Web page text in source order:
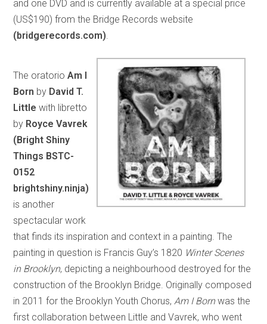
and one DVD and is currently available at a special price
(US$190) from the Bridge Records website
(bridgerecords.com)
The oratorioAm I
Born by David T.
Little with libretto
by Royce Vavrek
(Bright Shiny
Things BSTC-
0152
brightshiny.ninja)
is another
spectacular work
that finds its inspiration and context in a painting. The
painting in question is Francis Guy’s 1820 Winter Scenes
in Brooklyn, depicting a neighbourhood destroyed for the
construction of the Brooklyn Bridge. Originally composed
in 2011 for the Brooklyn Youth Chorus, Am I Bornwas the
first collaboration between Little and Vavrek, who went